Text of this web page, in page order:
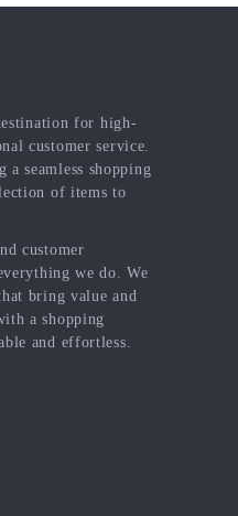
for high-
customer service.
a seamless shopping
of items to
customer
we do. We
bring value and
a shopping
and effortless.